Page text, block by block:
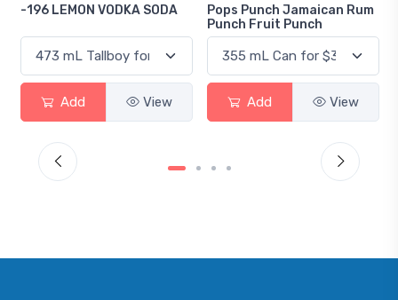
Pops Punch Jamaican Rum
Add View
18.8 Gin
Add View